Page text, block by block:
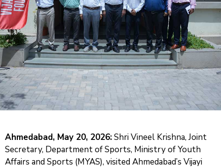
Sports
Medicine
Media
And
News
Team
Contact
Ahmedabad, May 20, 2026:Shri Vineel Krishna, Joint
Secretary, Department of Sports, Ministry of Youth
Affairs and Sports (MYAS), visited Ahmedabad’s Vijayi